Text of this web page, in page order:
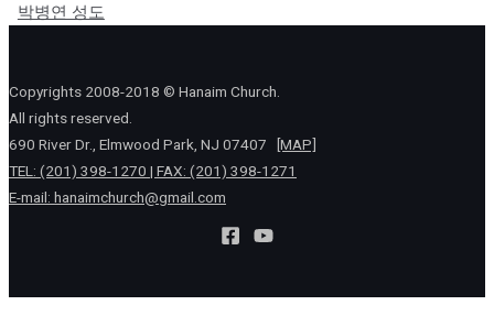
박병연 성도
Copyrights 2008-2018 © Hanaim Church.
All rights reserved.
690 River Dr., Elmwood Park, NJ 07407
[MAP]
TEL: (201) 398-1270 | FAX: (201) 398-1271
E-mail: hanaimchurch@gmail.com